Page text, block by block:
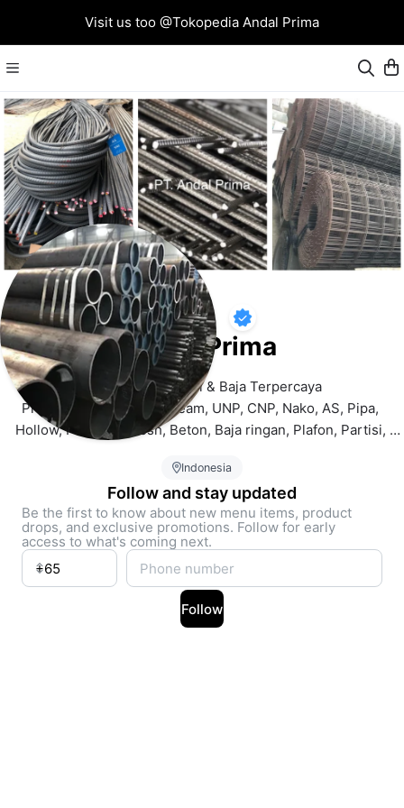
Visit us too @Tokopedia Andal Prima
Andal Prima
Supplier Toko Besi & Baja Terpercaya
Produk lengkap: WF, H beam, UNP, CNP, Nako, AS, Pipa,
Hollow, Plat, Wiremesh, Beton, Baja ringan, Plafon, Partisi,
Stainless, Acrylic, ACP, Plat Perforated, Expanded Metal Mesh,
Indonesia
Follow and stay updated
Be the first to know about new menu items, product
drops, and exclusive promotions. Follow for early
access to what's coming next.
Follow